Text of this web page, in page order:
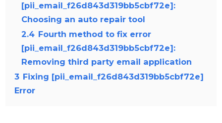
[pii_email_f26d843d319bb5cbf72e]:
Choosing an auto repair tool
2.4 Fourth method to fix error
[pii_email_f26d843d319bb5cbf72e]:
Removing third party email application
3 Fixing [pii_email_f26d843d319bb5cbf72e]
Error